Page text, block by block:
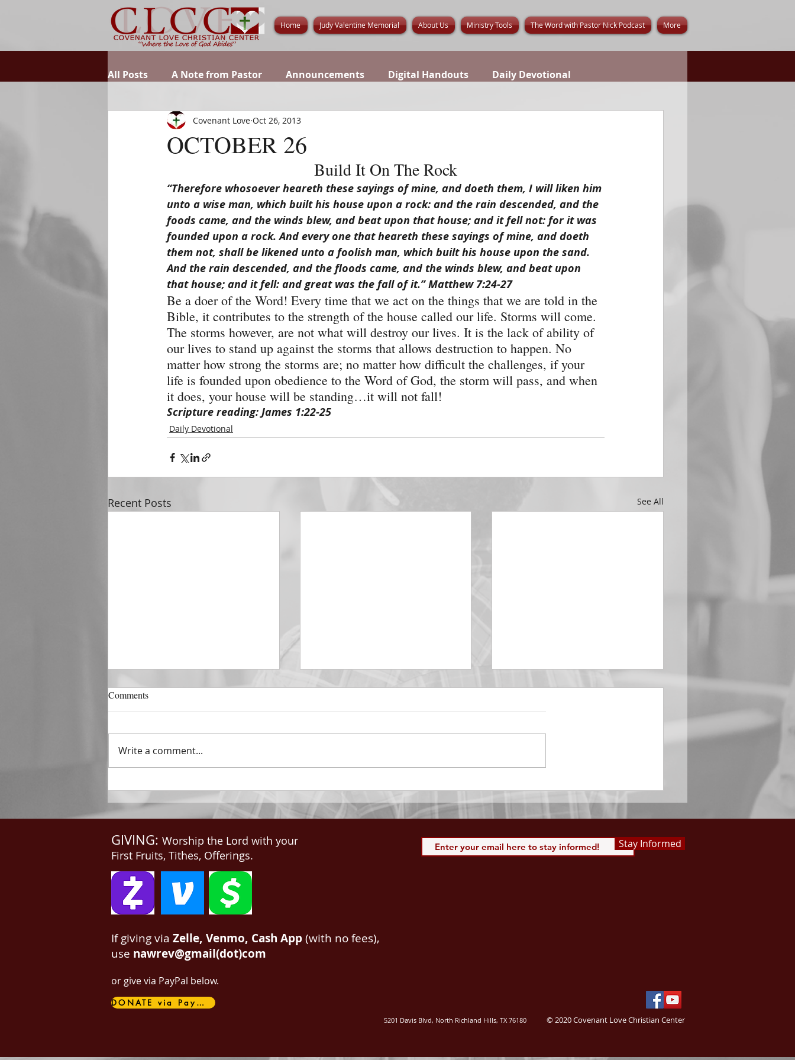
Home Judy Valentine Memorial About Us Ministry Tools The Word with Pastor Nick Podcast More
All Posts A Note from Pastor Announcements Digital Handouts Daily Devotional
OCTOBER 26
Covenant Love Oct 26, 2013
Build It On The Rock
“Therefore whosoever heareth these sayings of mine, and doeth them, I will liken him
unto a wise man, which built his house upon a rock: and the rain descended, and the
foods came, and the winds blew, and beat upon that house; and it fell not: for it was
founded upon a rock. And every one that heareth these sayings of mine, and doeth
them not, shall be likened unto a foolish man, which built his house upon the sand.
And the rain descended, and the floods came, and the winds blew, and beat upon
that house; and it fell: and great was the fall of it.” Matthew 7:24-27
Be a doer of the Word! Every time that we act on the things that we are told in the
Bible, it contributes to the strength of the house called our life. Storms will come.
The storms however, are not what will destroy our lives. It is the lack of ability of
our lives to stand up against the storms that allows destruction to happen. No
matter how strong the storms are; no matter how difficult the challenges, if your
life is founded upon obedience to the Word of God, the storm will pass, and when
it does, your house will be standing…it will not fall!
Scripture reading: James 1:22-25
Daily Devotional
Recent Posts See All
DECEMBER 31
The Horizon of A Fresh Start
things new. And He said unto
me, Write: for these...
DECEMBER 30
Be Aware of The Tenses
spiritual blessings in...
DECEMBER 29
Praise Him All Day Long “From
113:3 Saints, we...
Comments
Write a comment...
GIVING: Worship the Lord with your
First Fruits, Tithes, Offerings.
If giving via Zelle, Venmo, Cash App(with no fees),
use nawrev@gmail(dot)com
or give via PayPal below.
DONATE via PayPal
5201 Davis Blvd, North Richland Hills, TX 76180 © 2020 Covenant Love Christian Center
Stay Informed